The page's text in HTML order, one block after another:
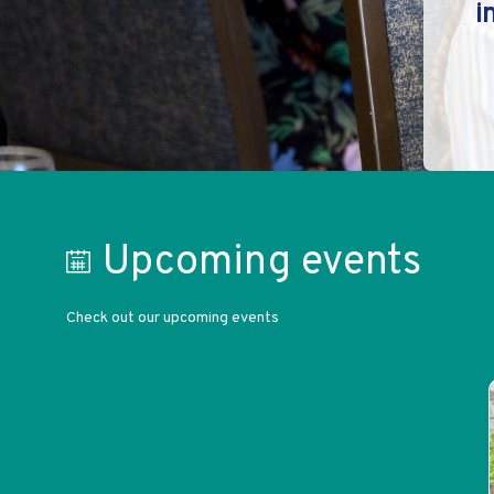
Upcoming events
Check out our upcoming events